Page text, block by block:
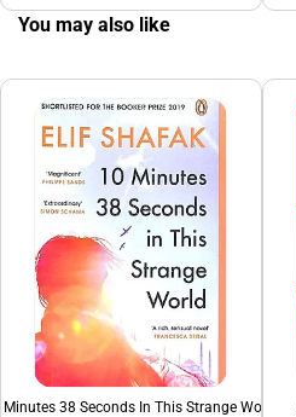
You may also like
38 Seconds In This Strange World